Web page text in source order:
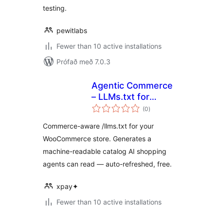
testing.
pewitlabs
Fewer than 10 active installations
Prófað með 7.0.3
Agentic Commerce
– LLMs.txt for
WooCommerce
(0samtals
einkunnagjafir
)
Commerce-aware /llms.txt for your
WooCommerce store. Generates a
machine-readable catalog AI shopping
agents can read — auto-refreshed, free.
xpay✦
Fewer than 10 active installations